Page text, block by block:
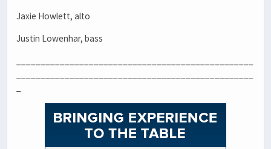
Jaxie Howlett, alto
Justin Lowenhar, bass